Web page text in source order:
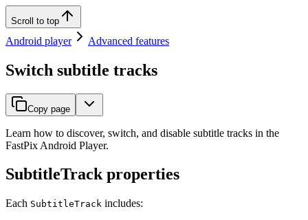
Scroll to top
Android player Advanced features
Switch subtitle tracks
Copy page
Learn how to discover, switch, and disable subtitle tracks in the
FastPix Android Player.
SubtitleTrack properties
Each SubtitleTrack includes: